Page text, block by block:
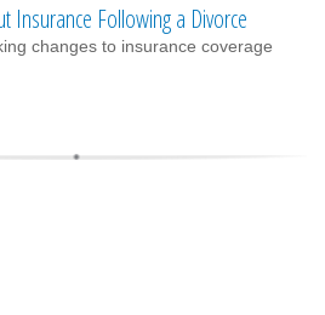
Insurance Following a Divorce
changes to insurance coverage